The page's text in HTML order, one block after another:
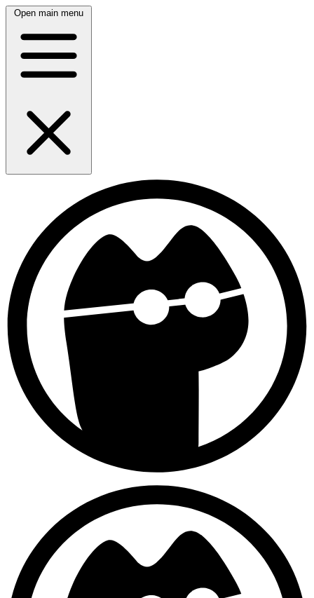
Open main menu